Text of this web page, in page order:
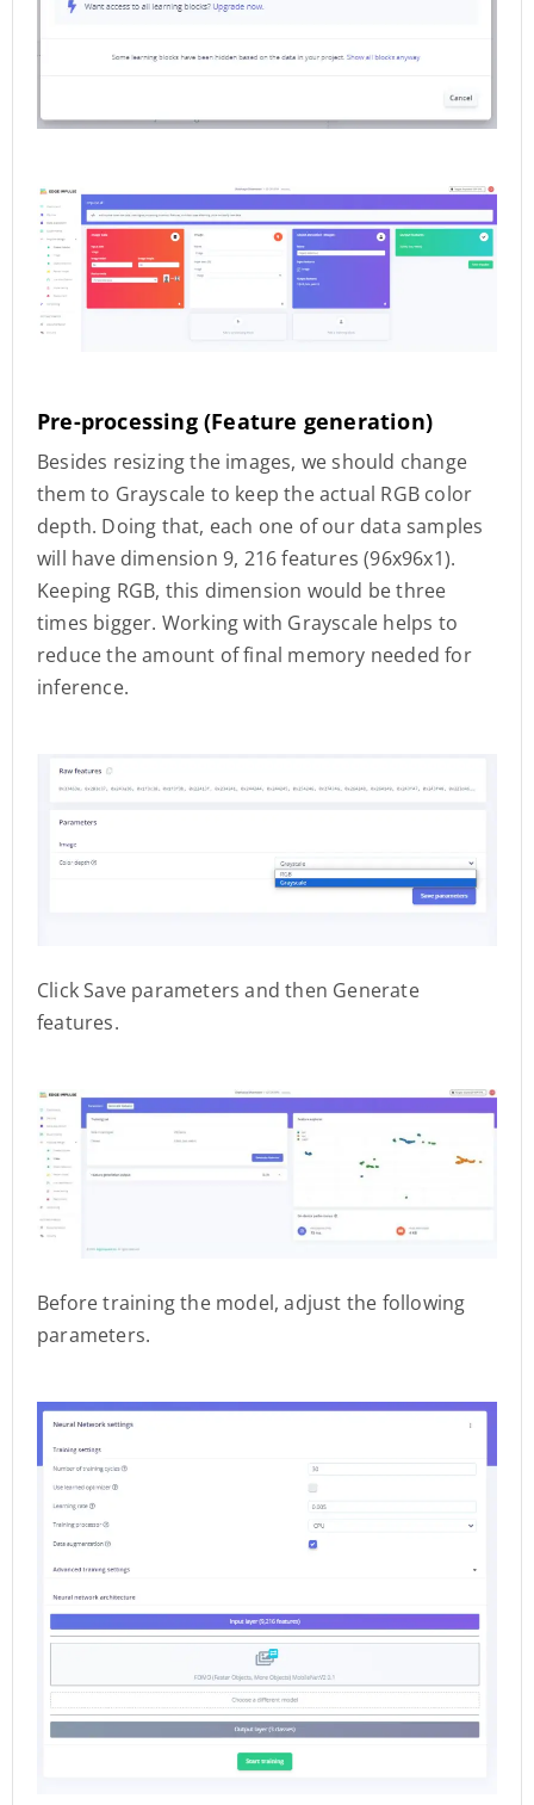
Pre-processing (Feature generation)
Besides resizing the images, we should change
them to Grayscale to keep the actual RGB color
depth. Doing that, each one of our data samples
will have dimension 9, 216 features (96x96x1).
Keeping RGB, this dimension would be three
times bigger. Working with Grayscale helps to
reduce the amount of final memory needed for
inference.
Click Save parameters and then Generate
features.
Before training the model, adjust the following
parameters.